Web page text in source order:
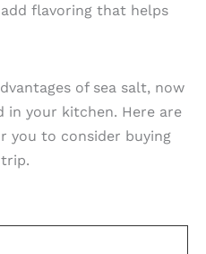
flavoring that helps
of sea salt, now
in your kitchen. Here are
you to consider buying